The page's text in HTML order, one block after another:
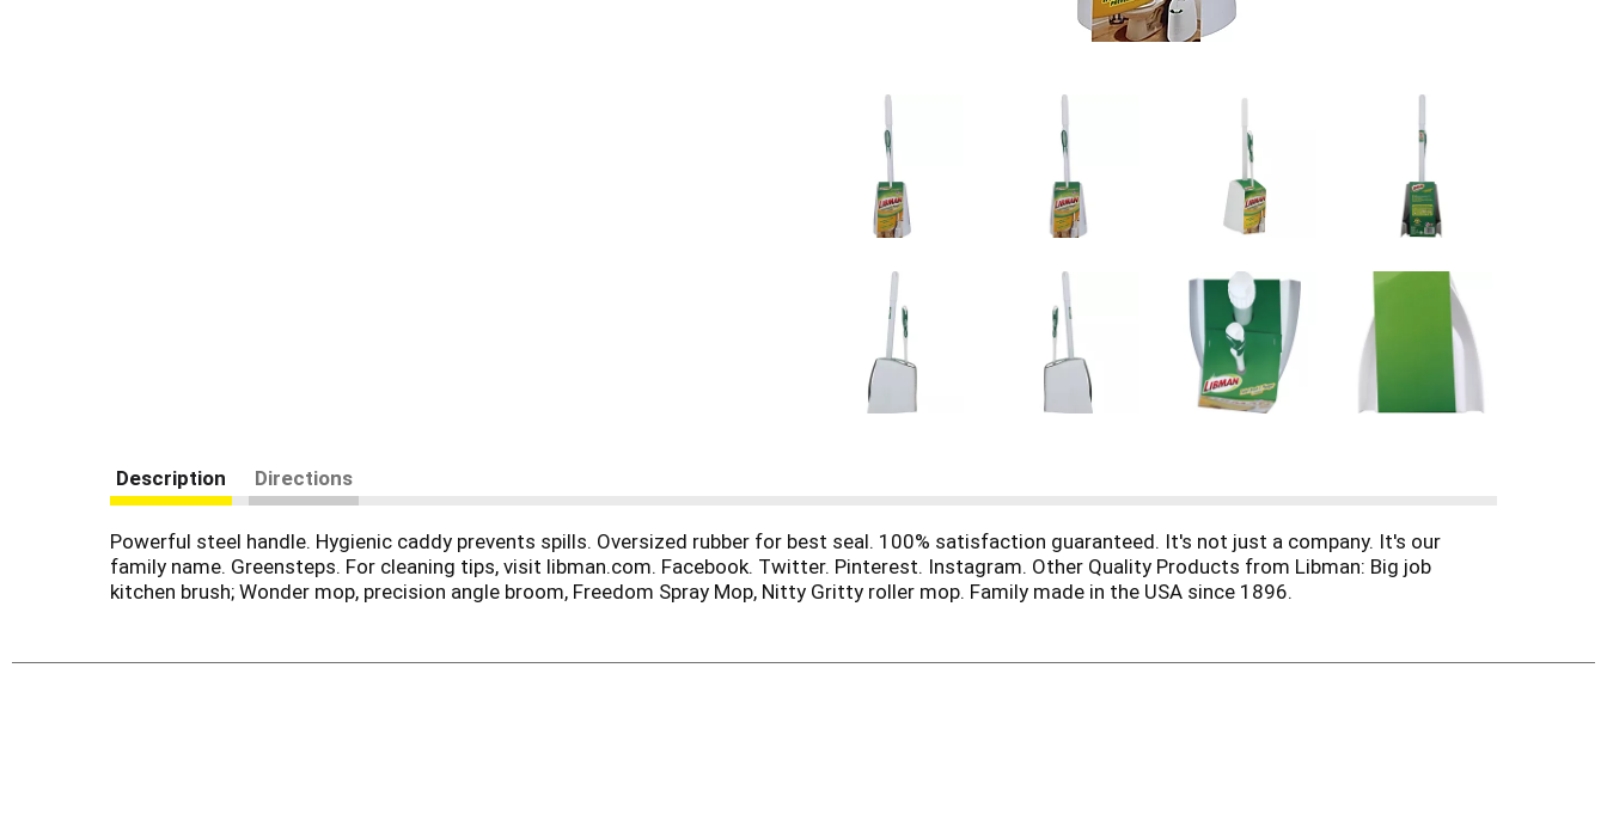
Description Directions
Powerful steel handle. Hygienic caddy prevents spills. Oversized rubber for best seal. 100% satisfaction guaranteed. It's not just a company. It's our
family name. Greensteps. For cleaning tips, visit libman.com. Facebook. Twitter. Pinterest. Instagram. Other Quality Products from Libman: Big job
kitchen brush; Wonder mop, precision angle broom, Freedom Spray Mop, Nitty Gritty roller mop. Family made in the USA since 1896.